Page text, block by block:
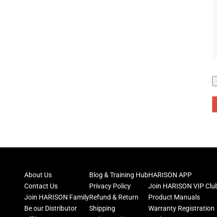
About Us
Contact Us
Join HARISON Family
Be our Distributor
Blog & Training Hub
Privacy Policy
Refund & Return
Shipping
HARISON APP
Join HARISON VIP
Product Manuals
Warranty Registration